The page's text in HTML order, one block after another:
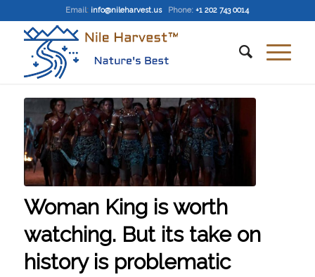
Email: info@nileharvest.us Phone: +1 202 743 0014
Woman King is worth
watching. But its take on
history is problematic